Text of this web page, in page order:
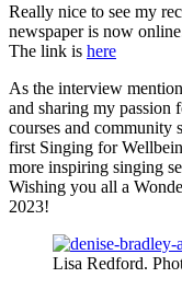
Really nice to see my
newspaper is now
The link is here
As the interview
and sharing my passion
courses and community
first Singing for
more inspiring singing
Wishing you all a
2023!
Lisa Redford.